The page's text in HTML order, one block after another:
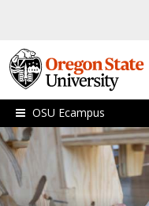
OSU Ecampus